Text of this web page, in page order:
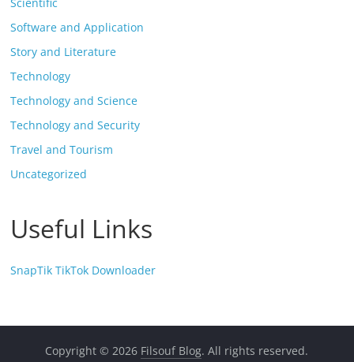
Software and Application
Story and Literature
Technology
Technology and Science
Technology and Security
Travel and Tourism
Uncategorized
Useful Links
SnapTik TikTok Downloader
Copyright © 2026 Filsouf Blog. All rights reserved.